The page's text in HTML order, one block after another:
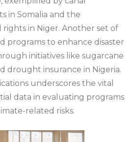
in Somalia and the
in Niger. Another set of
programs to enhance disaster
initiatives like sugarcane
drought insurance in Nigeria.
underscores the vital
data in evaluating programs
related risks.